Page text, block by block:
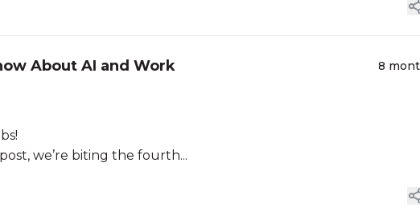
About AI and Work 8
we’re biting the fourth...